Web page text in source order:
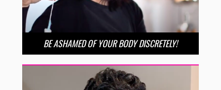
BE ASHAMED OF YOUR BODY DISCRETELY!